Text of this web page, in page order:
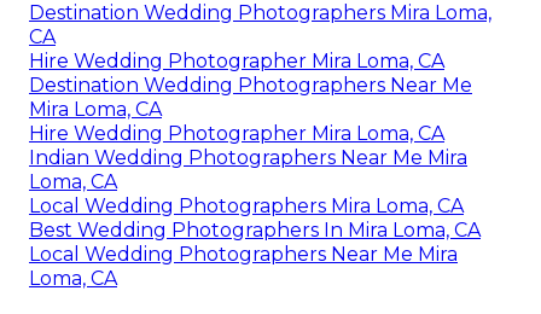
Destination Wedding Photographers Mira Loma,
CA
Hire Wedding Photographer Mira Loma, CA
Destination Wedding Photographers Near Me
Mira Loma, CA
Hire Wedding Photographer Mira Loma, CA
Indian Wedding Photographers Near Me Mira
Loma, CA
Local Wedding Photographers Mira Loma, CA
Best Wedding Photographers In Mira Loma, CA
Local Wedding Photographers Near Me Mira
Loma, CA